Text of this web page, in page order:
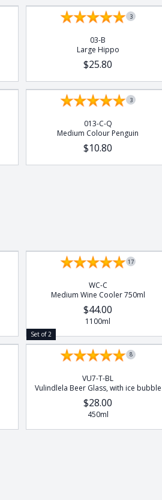
3
03-B
Large Hippo
$25.80
3
013-C-Q
Medium Colour Penguin
$10.80
17
WC-C
Medium Wine Cooler 750ml
$44.00
1100ml
Set of 2
8
VU7-T-BL
Vulindlela Beer Glass, with ice bubble
$28.00
450ml